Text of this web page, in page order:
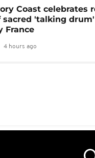
Coast celebrates
sacred 'talking
France
4 hours ago